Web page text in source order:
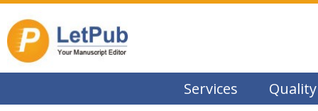
Services Quality